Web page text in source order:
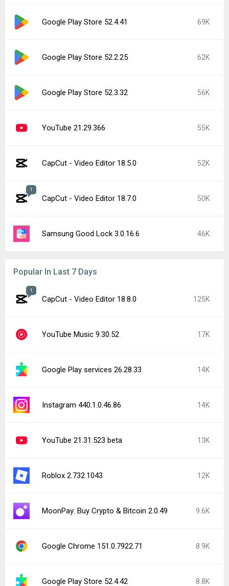
Google Play Store 52.4.41 69K
Google Play Store 52.2.25 62K
Google Play Store 52.3.32 56K
YouTube 21.29.366 55K
CapCut - Video Editor 18.5.0 52K
1
CapCut - Video Editor 18.7.0 50K
Samsung Good Lock 3.0.16.6 46K
Popular In Last 7 Days
1
CapCut - Video Editor 18.8.0 125K
YouTube Music 9.30.52 17K
Google Play services 26.28.33 14K
Instagram 440.1.0.46.86 14K
YouTube 21.31.523 beta 13K
Roblox 2.732.1043 12K
MoonPay: Buy Crypto & Bitcoin 2.0.49 9.6K
Google Chrome 151.0.7922.71 8.9K
Google Play Store 52.4.42 8.8K